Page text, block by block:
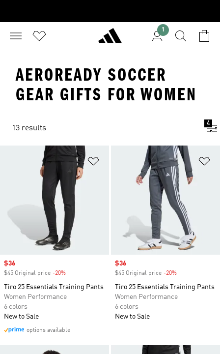
1
AEROREADY SOCCER
GEAR GIFTS FOR WOMEN
13 results
4
Add to Wishlist
Sale price
$36
$45 Original price -20%
Tiro 25 Essentials Training Pants
Women Performance
6 colors
New to Sale
options available
Sale price
$36
$45 Original price -20%
Tiro 25 Essentials Training Pants
Women Performance
6 colors
New to Sale